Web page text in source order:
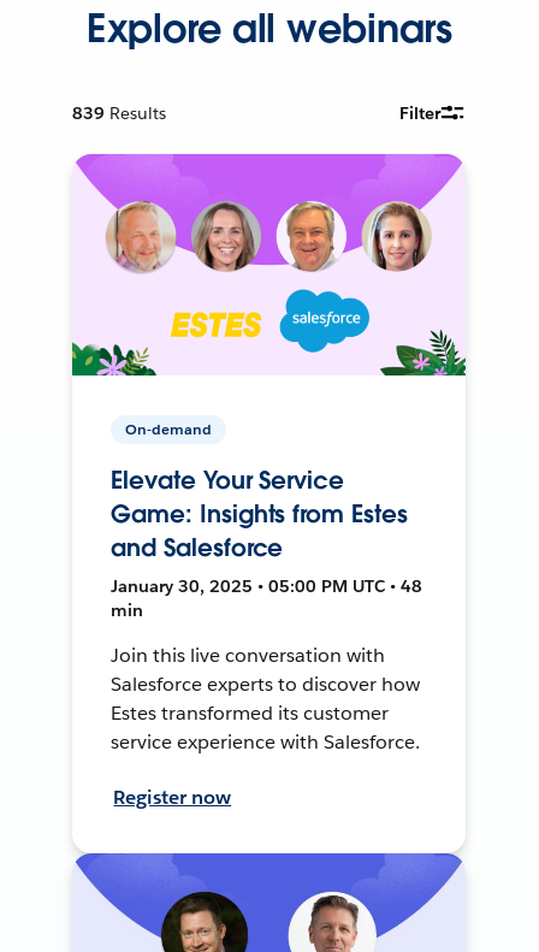
Explore all webinars
839 Results Filter
On-demand
Elevate Your Service
Game: Insights from Estes
and Salesforce
January 30, 2025 • 05:00 PM UTC • 48
min
Join this live conversation with
Salesforce experts to discover how
Estes transformed its customer
service experience with Salesforce.
Register now